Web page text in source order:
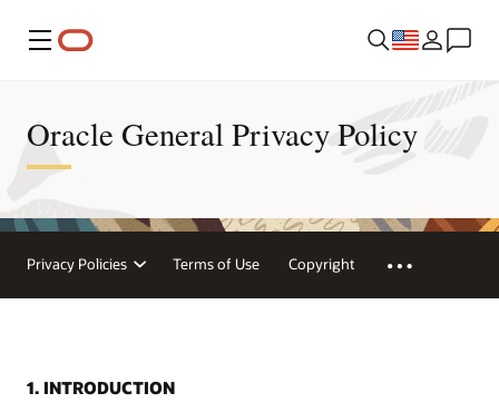
Menu
Oracle General Privacy Policy
Privacy Policies Terms of Use Copyright
1. INTRODUCTION